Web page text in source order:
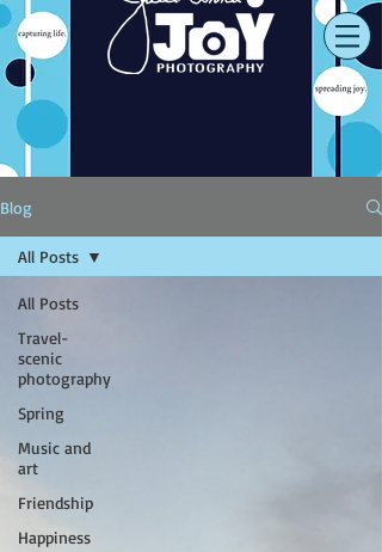
Blog
All Posts
Travel-
scenic
photography
Spring
Music and
art
Friendship
Happiness
All Posts